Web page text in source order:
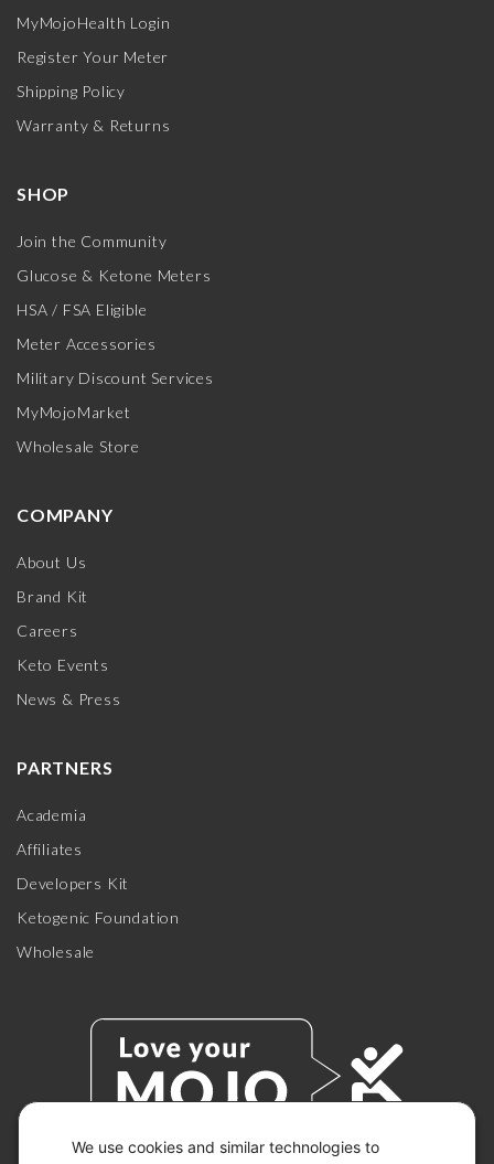
We use cookies and similar technologies to
MyMojoHealth Login
Register Your Meter
Shipping Policy
Warranty & Returns
SHOP
Join the Community
Glucose & Ketone Meters
HSA / FSA Eligible
Meter Accessories
Military Discount Services
MyMojoMarket
Wholesale Store
COMPANY
About Us
Brand Kit
Careers
Keto Events
News & Press
PARTNERS
Academia
Affiliates
Developers Kit
Ketogenic Foundation
Wholesale